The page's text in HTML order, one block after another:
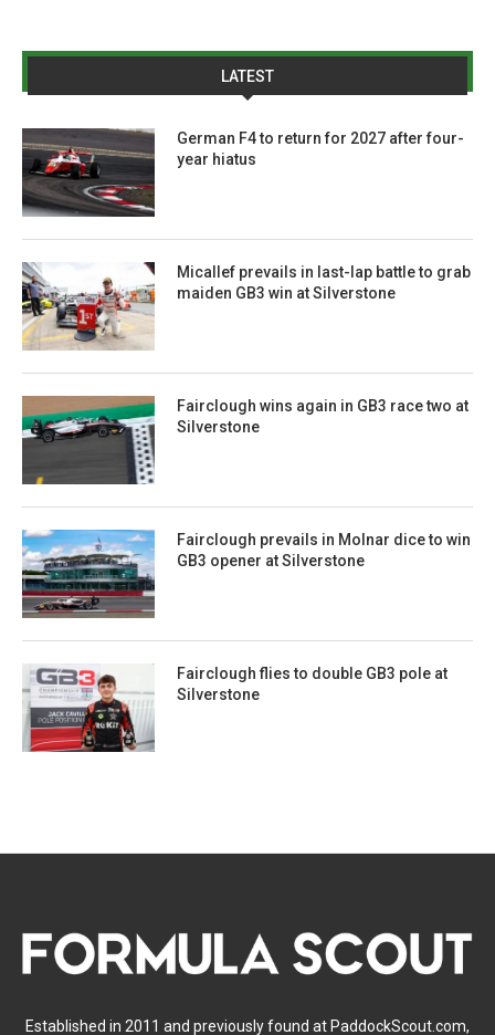
LATEST
German F4 to return for 2027 after four-
year hiatus
Micallef prevails in last-lap battle to grab
maiden GB3 win at Silverstone
Fairclough wins again in GB3 race two at
Silverstone
Fairclough prevails in Molnar dice to win
GB3 opener at Silverstone
Fairclough flies to double GB3 pole at
Silverstone
Established in 2011 and previously found at PaddockScout.com,